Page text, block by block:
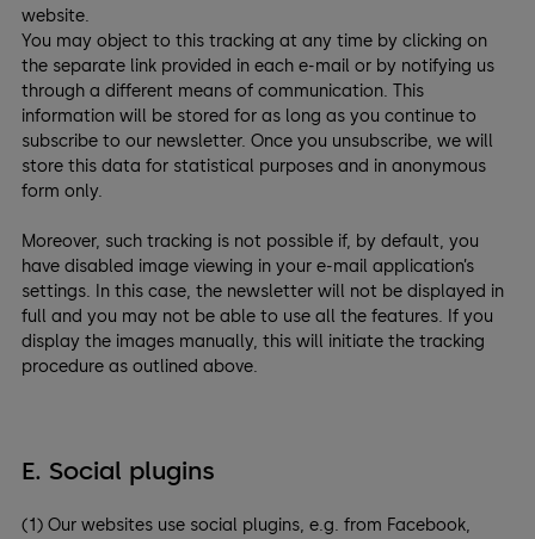
website.
You may object to this tracking at any time by clicking on
the separate link provided in each e-mail or by notifying us
through a different means of communication. This
information will be stored for as long as you continue to
subscribe to our newsletter. Once you unsubscribe, we will
store this data for statistical purposes and in anonymous
form only.
Moreover, such tracking is not possible if, by default, you
have disabled image viewing in your e-mail application’s
settings. In this case, the newsletter will not be displayed in
full and you may not be able to use all the features. If you
display the images manually, this will initiate the tracking
procedure as outlined above.
E. Social plugins
(1) Our websites use social plugins, e.g. from Facebook,